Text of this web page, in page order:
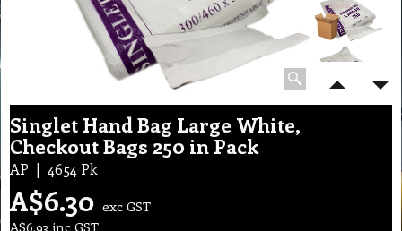
Singlet Hand Bag Large White,
Checkout Bags 250 in Pack
AP 4654 Pk
A$6.30 exc GST
A$6.93 inc GST